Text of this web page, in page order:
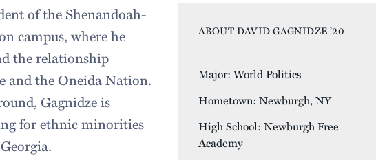
ABOUT DAVID GAGNIDZE ’20
Major: World Politics
Hometown: Newburgh, NY
High School: Newburgh Free
Academy
of the Shenandoah-
campus, where he
the relationship
and the Oneida Nation.
Gagnidze is
for ethnic minorities